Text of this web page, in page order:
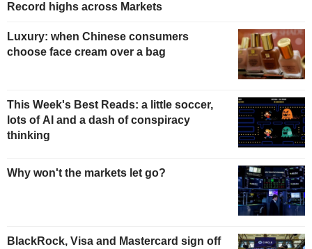
Record highs across Markets
Luxury: when Chinese consumers
choose face cream over a bag
This Week's Best Reads: a little soccer,
lots of AI and a dash of conspiracy
thinking
Why won't the markets let go?
BlackRock, Visa and Mastercard sign off